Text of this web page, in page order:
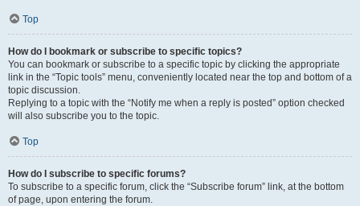
Top
How do I bookmark or subscribe to specific topics?
You can bookmark or subscribe to a specific topic by clicking the appropriate
link in the “Topic tools” menu, conveniently located near the top and bottom of a
topic discussion.
Replying to a topic with the “Notify me when a reply is posted” option checked
will also subscribe you to the topic.
Top
How do I subscribe to specific forums?
To subscribe to a specific forum, click the “Subscribe forum” link, at the bottom
of page, upon entering the forum.